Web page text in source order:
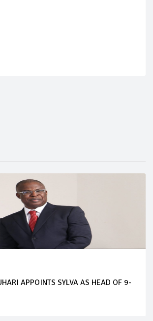
APPOINTS SYLVA AS HEAD OF 9-